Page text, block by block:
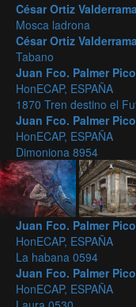
César Ortiz Valderrama
Mosca ladrona
César Ortiz Valderrama
Tabano
Juan Fco. Palmer
HonECAP, ESPAÑA
1870 Tren destino el
Juan Fco. Palmer
HonECAP, ESPAÑA
Dimoniona 8954
Juan Fco. Palmer
HonECAP, ESPAÑA
La habana 0594
Juan Fco. Palmer
HonECAP, ESPAÑA